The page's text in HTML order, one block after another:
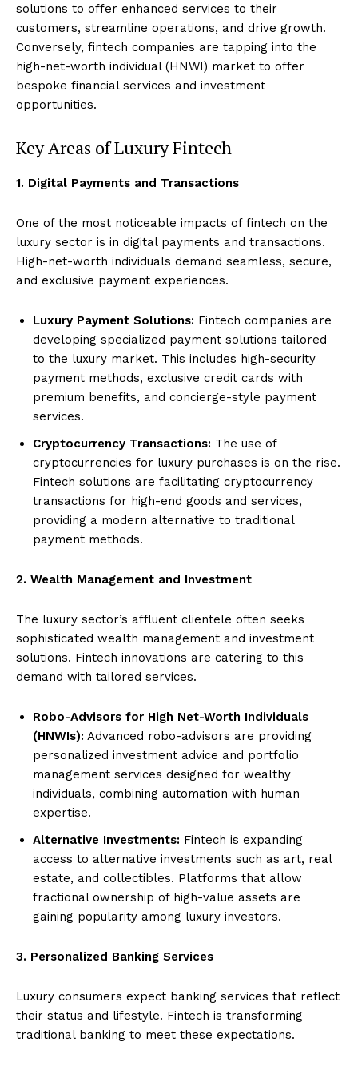
solutions to offer enhanced services to their
customers, streamline operations, and drive growth.
Conversely, fintech companies are tapping into the
high-net-worth individual (HNWI) market to offer
bespoke financial services and investment
opportunities.
Key Areas of Luxury Fintech
1. Digital Payments and Transactions
One of the most noticeable impacts of fintech on the
luxury sector is in digital payments and transactions.
High-net-worth individuals demand seamless, secure,
and exclusive payment experiences.
Luxury Payment Solutions: Fintech companies are
developing specialized payment solutions tailored
to the luxury market. This includes high-security
payment methods, exclusive credit cards with
premium benefits, and concierge-style payment
services.
Cryptocurrency Transactions: The use of
cryptocurrencies for luxury purchases is on the rise.
Fintech solutions are facilitating cryptocurrency
transactions for high-end goods and services,
providing a modern alternative to traditional
payment methods.
2. Wealth Management and Investment
The luxury sector’s affluent clientele often seeks
sophisticated wealth management and investment
solutions. Fintech innovations are catering to this
demand with tailored services.
Robo-Advisors for High Net-Worth Individuals
(HNWIs): Advanced robo-advisors are providing
personalized investment advice and portfolio
management services designed for wealthy
individuals, combining automation with human
expertise.
Alternative Investments: Fintech is expanding
access to alternative investments such as art, real
estate, and collectibles. Platforms that allow
fractional ownership of high-value assets are
gaining popularity among luxury investors.
3. Personalized Banking Services
Luxury consumers expect banking services that reflect
their status and lifestyle. Fintech is transforming
traditional banking to meet these expectations.